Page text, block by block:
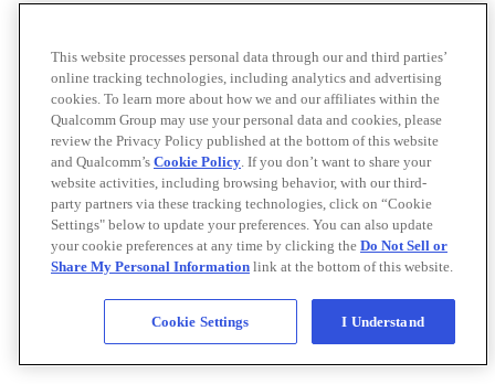
This website processes personal data through our and third parties’
online tracking technologies, including analytics and advertising
cookies. To learn more about how we and our affiliates within the
Qualcomm Group may use your personal data and cookies, please
review the Privacy Policy published at the bottom of this website
and Qualcomm’s Cookie Policy. If you don’t want to share your
website activities, including browsing behavior, with our third-
party partners via these tracking technologies, click on “Cookie
Settings" below to update your preferences. You can also update
your cookie preferences at any time by clicking the Do Not Sell or
Share My Personal Information link at the bottom of this website.
Cookie Settings I Understand